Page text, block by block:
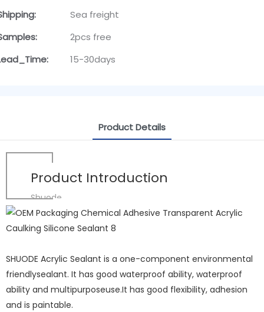
Sea freight
2pcs free
15-30days
Product Details
Product Introduction
Shuode
SHUODE Acrylic Sealant is a one-component environmental
friendlysealant. It has good waterproof ability, waterproof
ability and multipurposeuse.It has good flexibility, adhesion
and is paintable.